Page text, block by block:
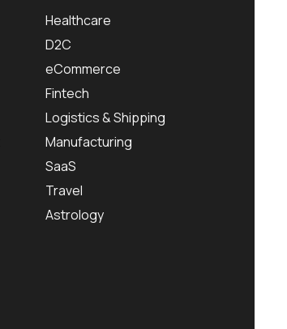
Healthcare
D2C
eCommerce
Fintech
Logistics & Shipping
Manufacturing
SaaS
Travel
Astrology